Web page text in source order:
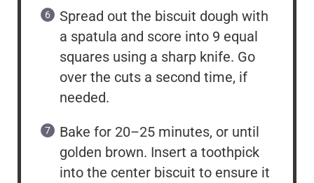
Spread out the biscuit dough with
a spatula and score into 9 equal
squares using a sharp knife. Go
over the cuts a second time, if
needed.
Bake for 20–25 minutes, or until
golden brown. Insert a toothpick
into the center biscuit to ensure it